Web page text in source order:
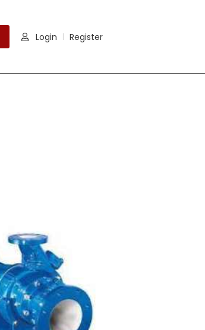
Login Register